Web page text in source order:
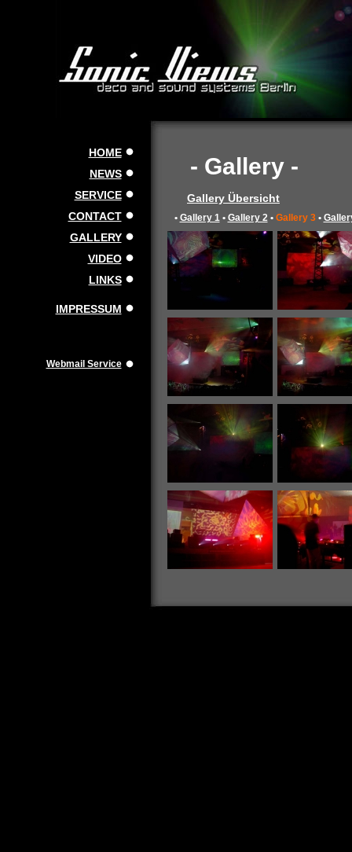
HOME
NEWS
SERVICE
CONTACT
GALLERY
VIDEO
LINKS
IMPRESSUM
Webmail Service
- Gallery -
Gallery Übersicht
• Gallery 1• Gallery 2• Gallery 3 •